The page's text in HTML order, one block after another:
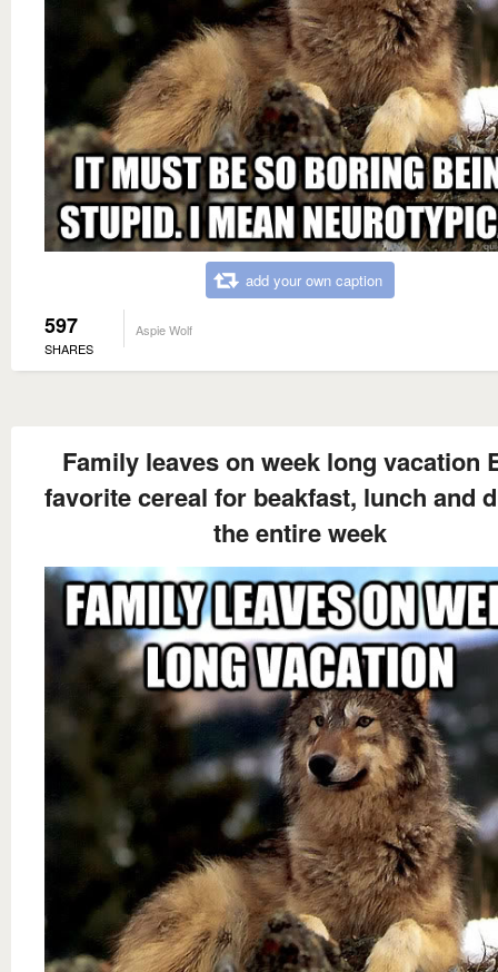
add your own caption
597
SHARES
Aspie Wolf
Family leaves on week long vacation
favorite cereal for beakfast, lunch and
the entire week